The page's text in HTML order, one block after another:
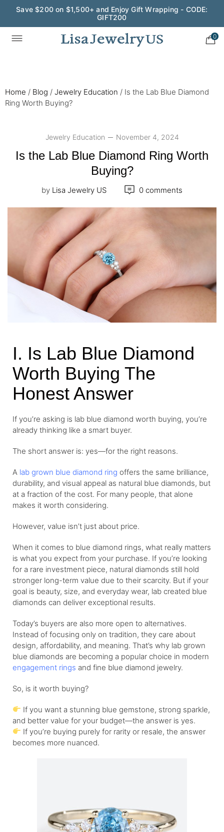
Wedding Season Exclusive: 10% OFF - CODE: WED10
0
Home / Blog / Jewelry Education / Is the Lab Blue Diamond
Ring Worth Buying?
Jewelry Education November 4, 2024
Is the Lab Blue Diamond Ring Worth
Buying?
by Lisa Jewelry US 0 comments
I. Is Lab Blue Diamond
Worth Buying The
Honest Answer
If you’re asking is lab blue diamond worth buying, you’re
already thinking like a smart buyer.
The short answer is: yes—for the right reasons.
A lab grown blue diamond ring offers the same brilliance,
durability, and visual appeal as natural blue diamonds, but
at a fraction of the cost. For many people, that alone
makes it worth considering.
However, value isn’t just about price.
When it comes to blue diamond rings, what really matters
is what you expect from your purchase. If you’re looking
for a rare investment piece, natural diamonds still hold
stronger long-term value due to their scarcity. But if your
goal is beauty, size, and everyday wear, lab created blue
diamonds can deliver exceptional results.
Today’s buyers are also more open to alternatives.
Instead of focusing only on tradition, they care about
design, affordability, and meaning. That’s why lab grown
blue diamonds are becoming a popular choice in modern
engagement rings and fine blue diamond jewelry.
So, is it worth buying?
If you want a stunning blue gemstone, strong sparkle,
and better value for your budget—the answer is yes.
If you’re buying purely for rarity or resale, the answer
becomes more nuanced.